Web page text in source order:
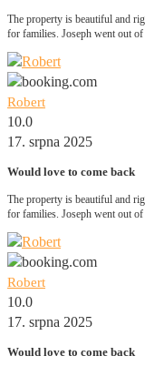
The property is beautiful and
for families. Joseph went out
Robert
10.0
17. srpna 2025
Would love to come back
The property is beautiful and
for families. Joseph went out
Robert
10.0
17. srpna 2025
Would love to come back